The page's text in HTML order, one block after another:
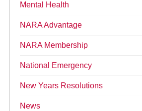
Mental Health
NARA Advantage
NARA Membership
National Emergency
New Years Resolutions
News